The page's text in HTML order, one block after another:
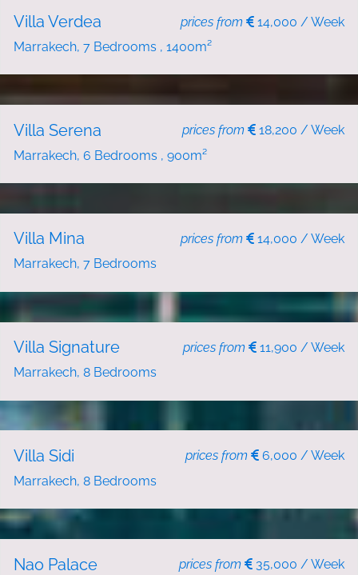
Villa Verdea prices from
14,000 / Week
Marrakech, 7 Bedrooms , 1400m²
Villa Serena prices from
18,200 / Week
Marrakech, 6 Bedrooms , 900m²
Villa Mina prices from
14,000 / Week
Marrakech, 7 Bedrooms
Villa Signature prices from
11,900 / Week
Marrakech, 8 Bedrooms
Villa Sidi prices from
6,000 / Week
Marrakech, 8 Bedrooms
Nao Palace prices from
35,000 / Week